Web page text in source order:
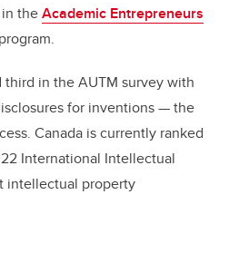
theAcademic Entrepreneurs
in the AUTM survey with
for inventions — the
Canada is currently ranked
International Intellectual
intellectual property